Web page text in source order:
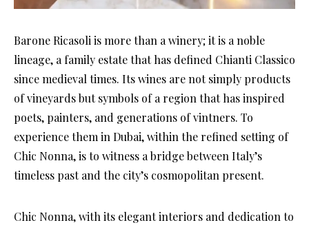
Barone Ricasoli is more than a winery; it is a noble
lineage, a family estate that has defined Chianti Classico
since medieval times. Its wines are not simply products
of vineyards but symbols of a region that has inspired
poets, painters, and generations of vintners. To
experience them in Dubai, within the refined setting of
Chic Nonna, is to witness a bridge between Italy’s
timeless past and the city’s cosmopolitan present.
Chic Nonna, with its elegant interiors and dedication to